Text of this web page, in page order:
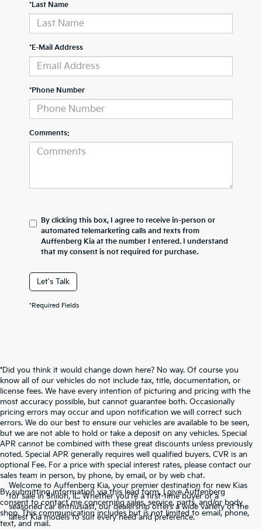
*Last Name
*E-Mail Address
*Phone Number
Comments:
By clicking this box, I agree to receive in-person or
automated telemarketing calls and texts from
Auffenberg Kia at the number I entered. I understand
that my consent is not required for purchase.
Let's Talk
*Required Fields
*Did you think it would change down here? No way. Of course you
know all of our vehicles do not include tax, title, documentation, or
license fees. We have every intention of picturing and pricing with the
most accuracy possible, but cannot guarantee both. Occasionally
pricing errors may occur and upon notification we will correct such
errors. We do our best to ensure our vehicles are available to be seen,
but we are not able to hold or take a deposit on any vehicles. Special
APR cannot be combined with these great discounts unless previously
noted. Special APR generally requires well qualified buyers. CVR is an
optional Fee. For a price with special interest rates, please contact our
sales team in person, by phone, by email, or by web chat.
By submitting information via this lead form, I give Auffenberg
consent to contact me concerning sales, service, parts, and/or body
shop. This communication includes but is not limited to email, phone,
text, and mail.
Welcome to Auffenberg Kia, your premier destination for new Kias
for sale in Shiloh, IL. Whether you're a first-time buyer or a
seasoned car enthusiast, our dealership offers a wide variety of the
latest Kia models to suit every need and preference.